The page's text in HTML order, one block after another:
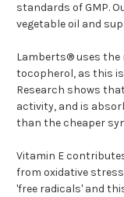
standards of GMP.
vegetable oil and
Lamberts® uses the
tocopherol, as this
Research shows
activity, and is
than the cheaper
Vitamin E
from oxidative
'free radicals' and